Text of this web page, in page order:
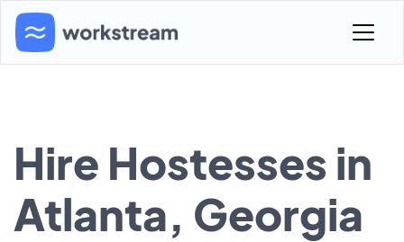
Hire Hostesses in
Atlanta, Georgia